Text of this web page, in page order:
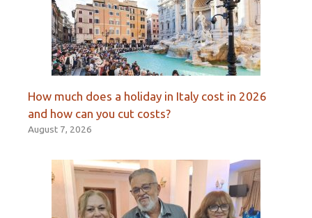
How much does a holiday in Italy cost in 2026
and how can you cut costs?
August 7, 2026